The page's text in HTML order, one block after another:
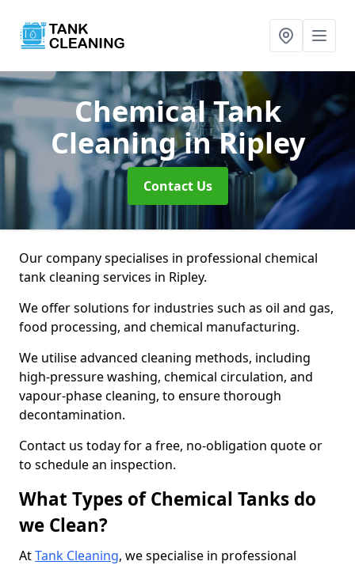
Chemical Tank
Cleaningin Ripley
Contact Us
Our company specialises in professional chemical
tank cleaning services in Ripley.
We offer solutions for industries such as oil and gas,
food processing, and chemical manufacturing.
We utilise advanced cleaning methods, including
high-pressure washing, chemical circulation, and
vapour-phase cleaning, to ensure thorough
decontamination.
Contact us today for a free, no-obligation quote or
to schedule an inspection.
What Types of Chemical Tanks do
we Clean?
AtTank Cleaning, we specialise in professional